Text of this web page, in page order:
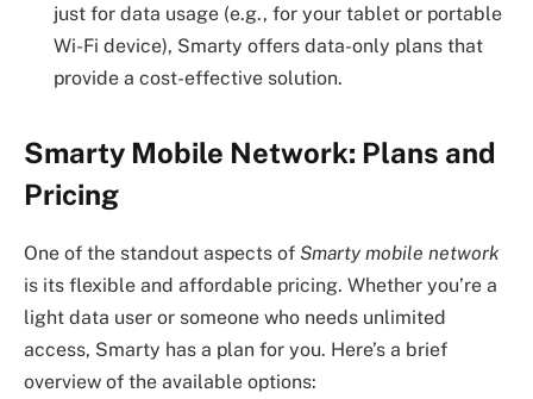
just for data usage (e.g., for your tablet or portable
Wi-Fi device), Smarty offers data-only plans that
provide a cost-effective solution.
Smarty Mobile Network: Plans and
Pricing
One of the standout aspects of Smarty mobile network
is its flexible and affordable pricing. Whether you’re a
light data user or someone who needs unlimited
access, Smarty has a plan for you. Here’s a brief
overview of the available options: